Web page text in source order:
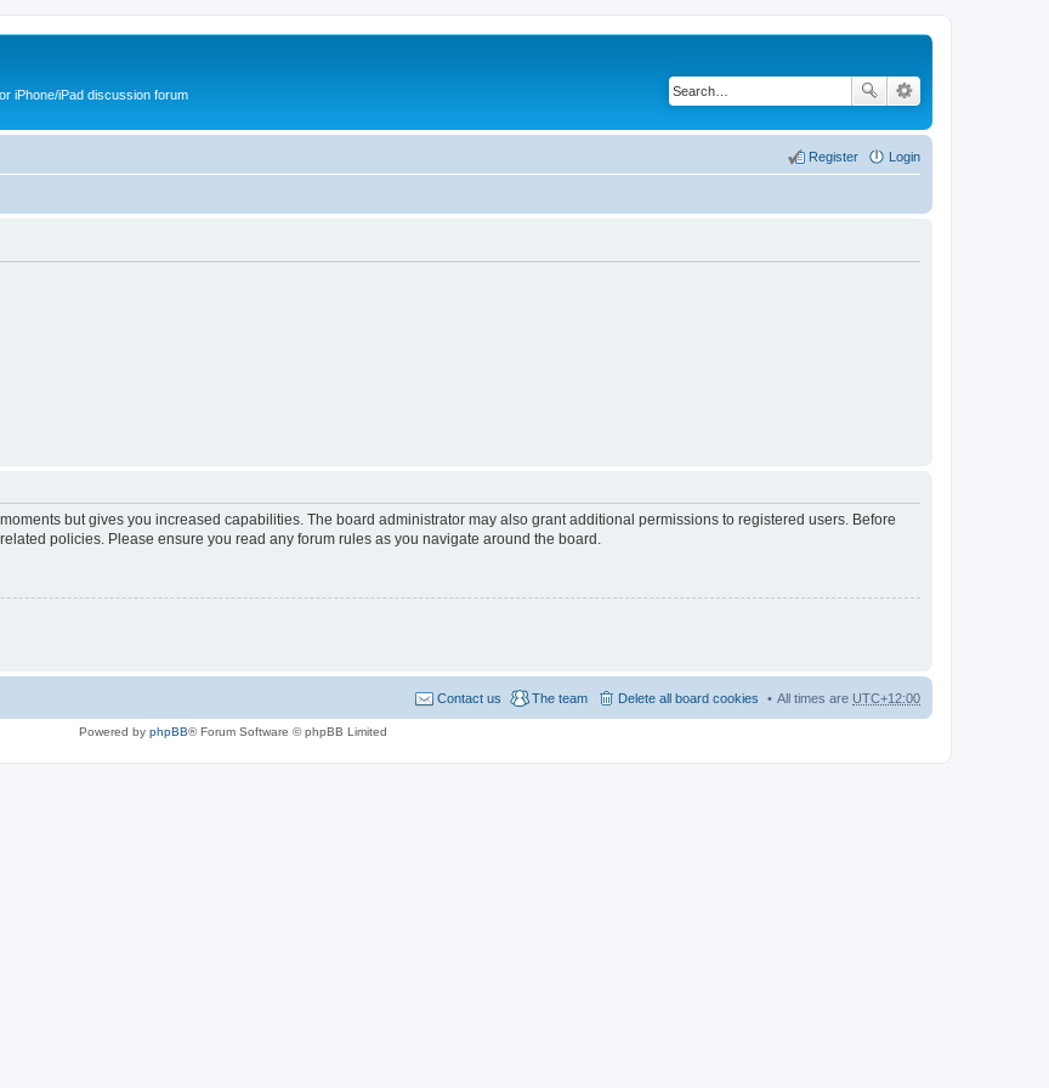
iPhone/iPad discussion forum
Login
Register
but gives you increased capabilities. The board administrator may also grant additional permissions to registered users. Before
policies. Please ensure you read any forum rules as you navigate around the board.
All times are UTC+12:00
Delete all board cookies
The team
Contact us
Powered by phpBB® Forum Software © phpBB Limited